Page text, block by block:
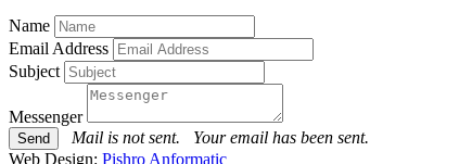
Name
Email Address
Subject
Messenger
Mail is not sent.
Your email has been sent.
Web Design: Pishro Anformatic